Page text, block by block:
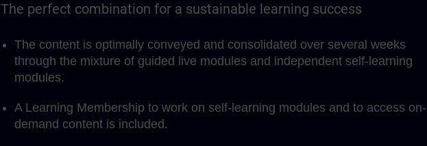
The perfect combination for a sustainable learning success
The content is optimally conveyed and consolidated over several weeks
through the mixture of guided live modules and independent self-learning
modules.
A Learning Membership to work on self-learning modules and to access on-
demand content is included.